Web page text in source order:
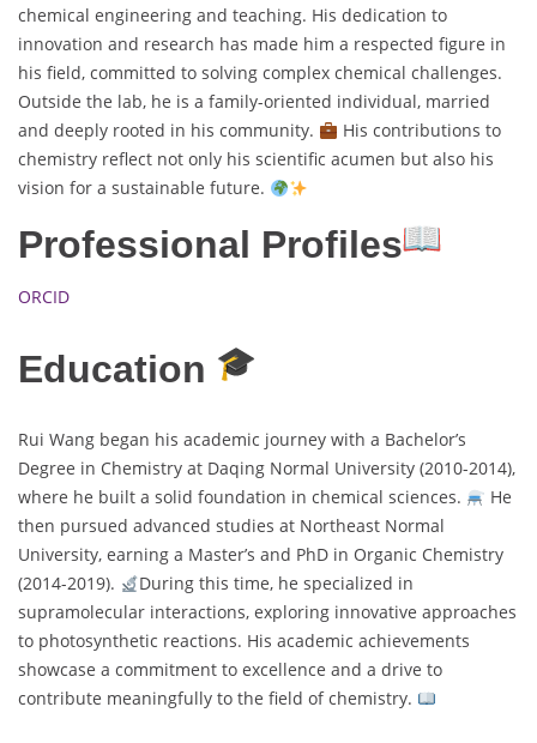
chemical engineering and teaching. His dedication to
innovation and research has made him a respected figure in
his field, committed to solving complex chemical challenges.
Outside the lab, he is a family-oriented individual, married
and deeply rooted in his community.
His contributions to
chemistry reflect not only his scientific acumen but also his
vision for a sustainable future.
Professional Profiles
ORCID
Education
Rui Wang began his academic journey with a Bachelor’s
Degree in Chemistry at Daqing Normal University (2010-2014),
where he built a solid foundation in chemical sciences.
He
then pursued advanced studies at Northeast Normal
University, earning a Master’s and PhD in Organic Chemistry
(2014-2019).
During this time, he specialized in
supramolecular interactions, exploring innovative approaches
to photosynthetic reactions. His academic achievements
showcase a commitment to excellence and a drive to
contribute meaningfully to the field of chemistry.